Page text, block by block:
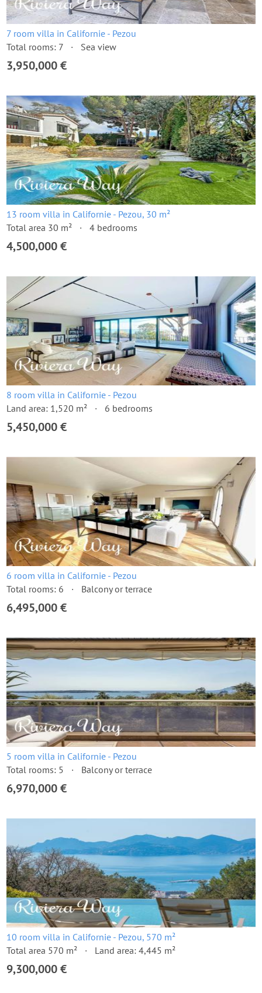
7 room villa in Californie - Pezou
Total rooms: 7
Sea view
3,950,000 €
13 room villa in Californie - Pezou, 30 m²
Total area 30 m²
4 bedrooms
4,500,000 €
8 room villa in Californie - Pezou
Land area: 1,520 m²
6 bedrooms
5,450,000 €
6 room villa in Californie - Pezou
Total rooms: 6
Balcony or terrace
6,495,000 €
5 room villa in Californie - Pezou
Total rooms: 5
Balcony or terrace
6,970,000 €
10 room villa in Californie - Pezou, 570 m²
Total area 570 m²
Land area: 4,445 m²
9,300,000 €